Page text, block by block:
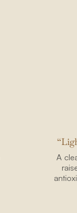
N ST
A